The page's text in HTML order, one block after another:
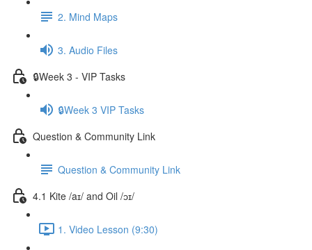
2. Mind Maps
3. Audio Files
🔒Week 3 - VIP Tasks
🔒Week 3 VIP Tasks
Question & Community Link
Question & Community Link
4.1 Kite /aɪ/ and Oil /ɔɪ/
1. Video Lesson (9:30)